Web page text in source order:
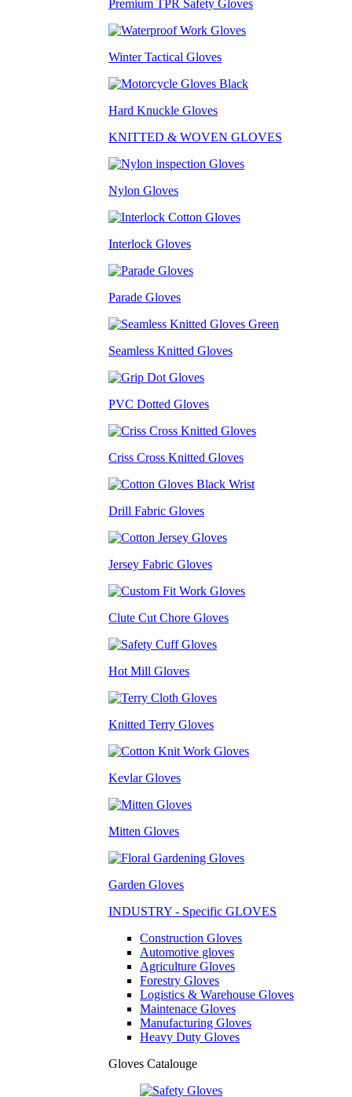
Premium TPR Safety Gloves
Winter Tactical Gloves
Hard Knuckle Gloves
KNITTED & WOVEN GLOVES
Nylon Gloves
Interlock Gloves
Parade Gloves
Seamless Knitted Gloves
PVC Dotted Gloves
Criss Cross Knitted Gloves
Drill Fabric Gloves
Jersey Fabric Gloves
Clute Cut Chore Gloves
Hot Mill Gloves
Knitted Terry Gloves
Kevlar Gloves
Mitten Gloves
Garden Gloves
INDUSTRY - Specific GLOVES
Construction Gloves
Automotive gloves
Agriculture Gloves
Forestry Gloves
Logistics & Warehouse Gloves
Maintenace Gloves
Manufacturing Gloves
Heavy Duty Gloves
Gloves Catalouge